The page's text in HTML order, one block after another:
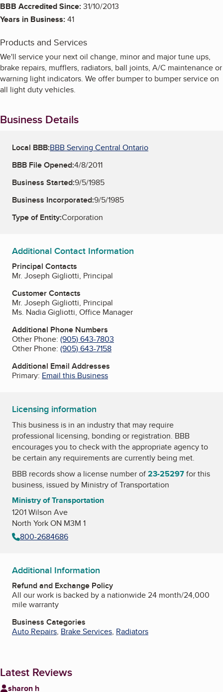
BBB Accredited Since:31/10/2013
Years in Business:41
Products and Services
We'll service your next oil change, minor and major tune ups,
brake repairs, mufflers, radiators, ball joints, A/C maintenance or
warning light indicators. We offer bumper to bumper service on
all light duty vehicles.
Business Details
Local BBB:BBB Serving Central Ontario
BBB File Opened:4/8/2011
Business Started:9/5/1985
Business Incorporated:9/5/1985
Type of Entity:Corporation
Additional Contact Information
Principal Contacts
Mr. Joseph Gigliotti, Principal
Customer Contacts
Mr. Joseph Gigliotti, Principal
Ms. Nadia Gigliotti, Office Manager
Additional Phone Numbers
Other Phone: (905) 643-7803
Other Phone: (905) 643-7158
Additional Email Addresses
Primary: Email this Business
Licensing information
This business is in an industry that may require
professional licensing, bonding or registration. BBB
encourages you to check with the appropriate agency to
be certain any requirements are currently being met.
BBB records show a license number of23-25297for this
business, issued by Ministry of Transportation
Ministry of Transportation
1201 Wilson Ave
North York ON M3M 1
800-2684686
Additional Information
Refund and Exchange Policy
All our work is backed by a nationwide 24 month/24,000
mile warranty
Business Categories
Auto Repairs, Brake Services, Radiators
Latest Reviews
sharon h